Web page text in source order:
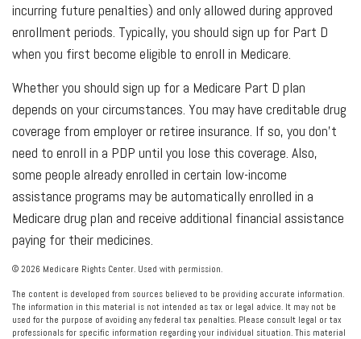
incurring future penalties) and only allowed during approved
enrollment periods. Typically, you should sign up for Part D
when you first become eligible to enroll in Medicare.
Whether you should sign up for a Medicare Part D plan
depends on your circumstances. You may have creditable drug
coverage from employer or retiree insurance. If so, you don’t
need to enroll in a PDP until you lose this coverage. Also,
some people already enrolled in certain low-income
assistance programs may be automatically enrolled in a
Medicare drug plan and receive additional financial assistance
paying for their medicines.
© 2026 Medicare Rights Center. Used with permission.
The content is developed from sources believed to be providing accurate information.
The information in this material is not intended as tax or legal advice. It may not be
used for the purpose of avoiding any federal tax penalties. Please consult legal or tax
professionals for specific information regarding your individual situation. This material